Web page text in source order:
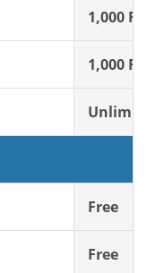
1,000
1,000
Free
Free